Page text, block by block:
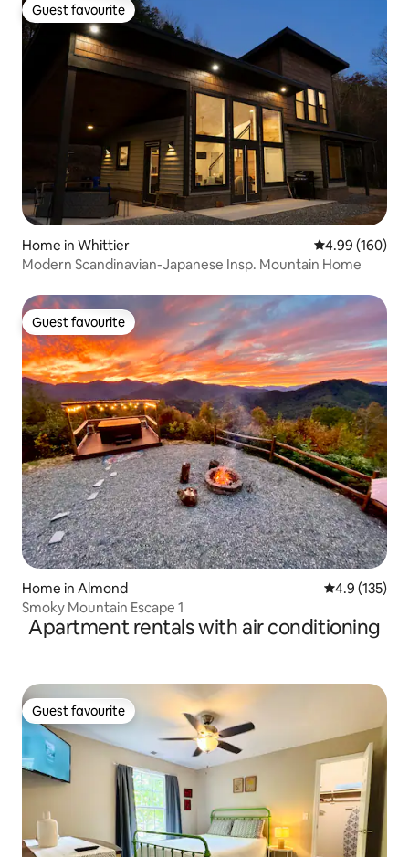
Guest favourite
Guest favourite
Home in Whittier 4.99 out of 5
4.99 (160)
Modern Scandinavian-Japanese Insp. Mountain Home
Guest favourite
Guest favourite
Home in Almond 4.9 out of 5
4.9 (135)
Smoky Mountain Escape 1
Apartment rentals with air conditioning
Guest favourite
Guest favourite